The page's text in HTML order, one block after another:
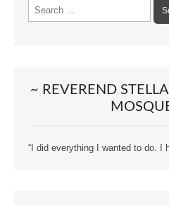
~ REVEREND
“I did everything I wanted to do. I